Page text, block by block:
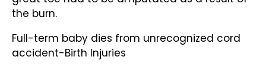
the burn.
Full-term baby dies from unrecognized cord
accident-Birth Injuries